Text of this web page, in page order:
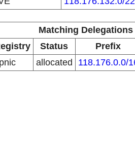
Matching Delegations
Status Prefix
allocated 118.176.0.0/